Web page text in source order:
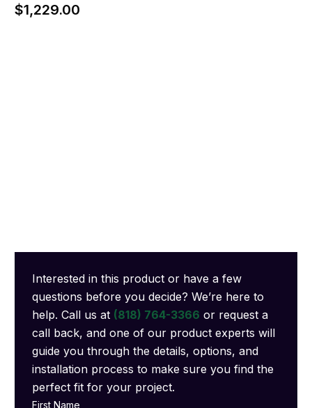
$1,229.00
Interested in this product or have a few
questions before you decide? We’re here to
help. Call us at (818) 764-3366 or request a
call back, and one of our product experts will
guide you through the details, options, and
installation process to make sure you find the
perfect fit for your project.
First Name